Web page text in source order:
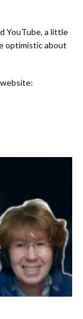
YouTube, a little
optimistic about